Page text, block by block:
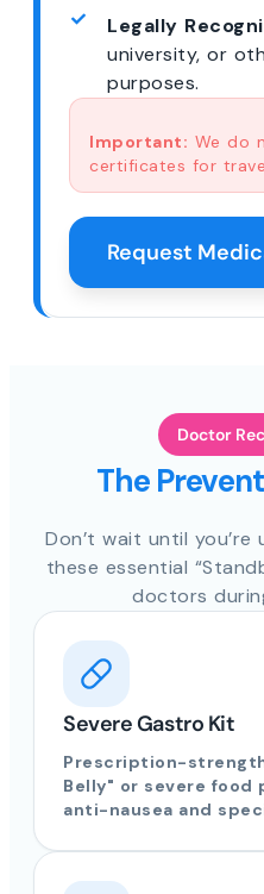
Legally
university, or
purposes.
Important: We do
certificates for
Request
Doctor
The
Don’t wait until you’re
these essential
doctors
Severe Gastro Kit
Prescription-
Belly" or severe food
anti-nausea and